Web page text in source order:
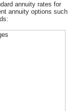
annuity rates for
annuity options such